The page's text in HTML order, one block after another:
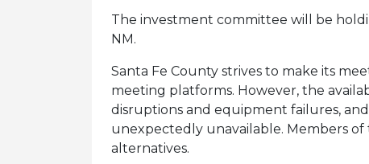
The investment committee will be
NM.
Santa Fe County strives to make its
meeting platforms. However, the
disruptions and equipment failures,
unexpectedly unavailable. Members
alternatives.